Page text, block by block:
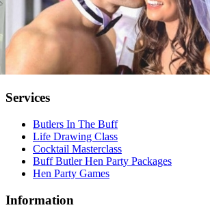
Services
Butlers In The Buff
Life Drawing Class
Cocktail Masterclass
Buff Butler Hen Party Packages
Hen Party Games
Information